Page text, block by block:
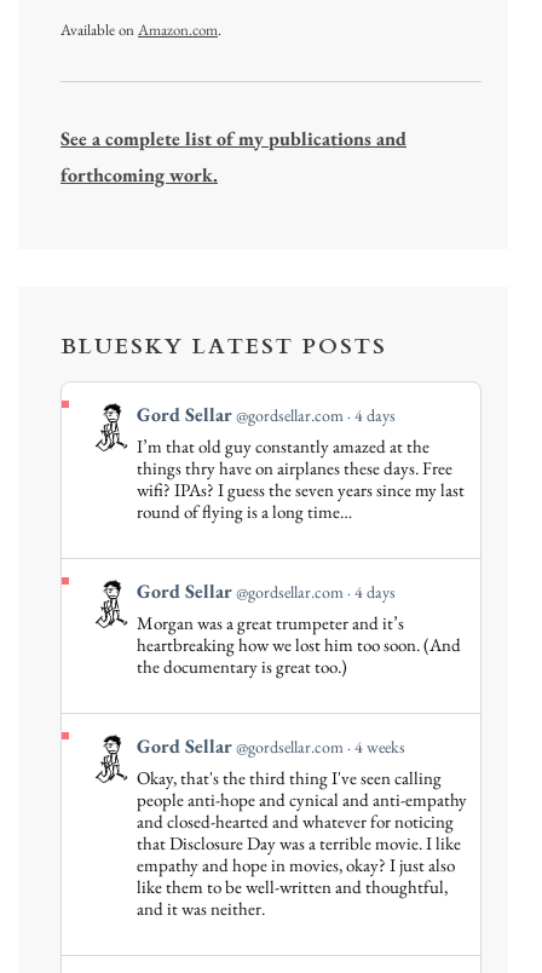
Available onAmazon.com.
See a complete list of my publications and
forthcoming work.
BLUESKY LATEST POSTS
View
post
Bluesky
Gord Sellar@gordsellar.com 4 days
I’m that old guy constantly amazed at the
things thry have on airplanes these days. Free
wifi? IPAs? I guess the seven years since my last
round of flying is a long time…
View
post
on
Bluesky
Gord Sellar@gordsellar.com 4 days
Morgan was a great trumpeter and it’s
heartbreaking how we lost him too soon. (And
the documentary is great too.)
View
post
Bluesky
Gord Sellar@gordsellar.com 4 weeks
Okay, that's the third thing I've seen calling
people anti-hope and cynical and anti-empathy
and closed-hearted and whatever for noticing
that Disclosure Day was a terrible movie. I like
empathy and hope in movies, okay? I just also
like them to be well-written and thoughtful,
and it was neither.